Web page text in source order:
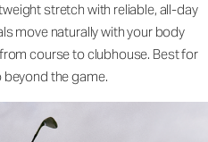
stretch with reliable, all-day
move naturally with your body
course to clubhouse. Best for
the game.